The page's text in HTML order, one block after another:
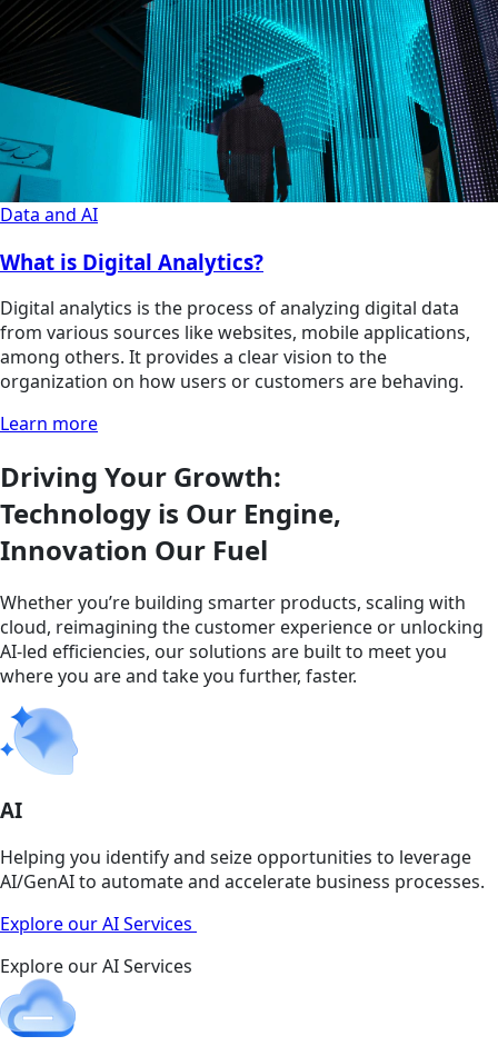
Data and AI
What is Digital Analytics?
Digital analytics is the process of analyzing digital data
from various sources like websites, mobile applications,
among others. It provides a clear vision to the
organization on how users or customers are behaving.
Learn more
Driving Your Growth:
Technology is Our Engine,
Innovation Our Fuel
Whether you’re building smarter products, scaling with
cloud, reimagining the customer experience or unlocking
AI-led efficiencies, our solutions are built to meet you
where you are and take you further, faster.
AI
Helping you identify and seize opportunities to leverage
AI/GenAI to automate and accelerate business processes.
Explore our AI Services
Explore our AI Services